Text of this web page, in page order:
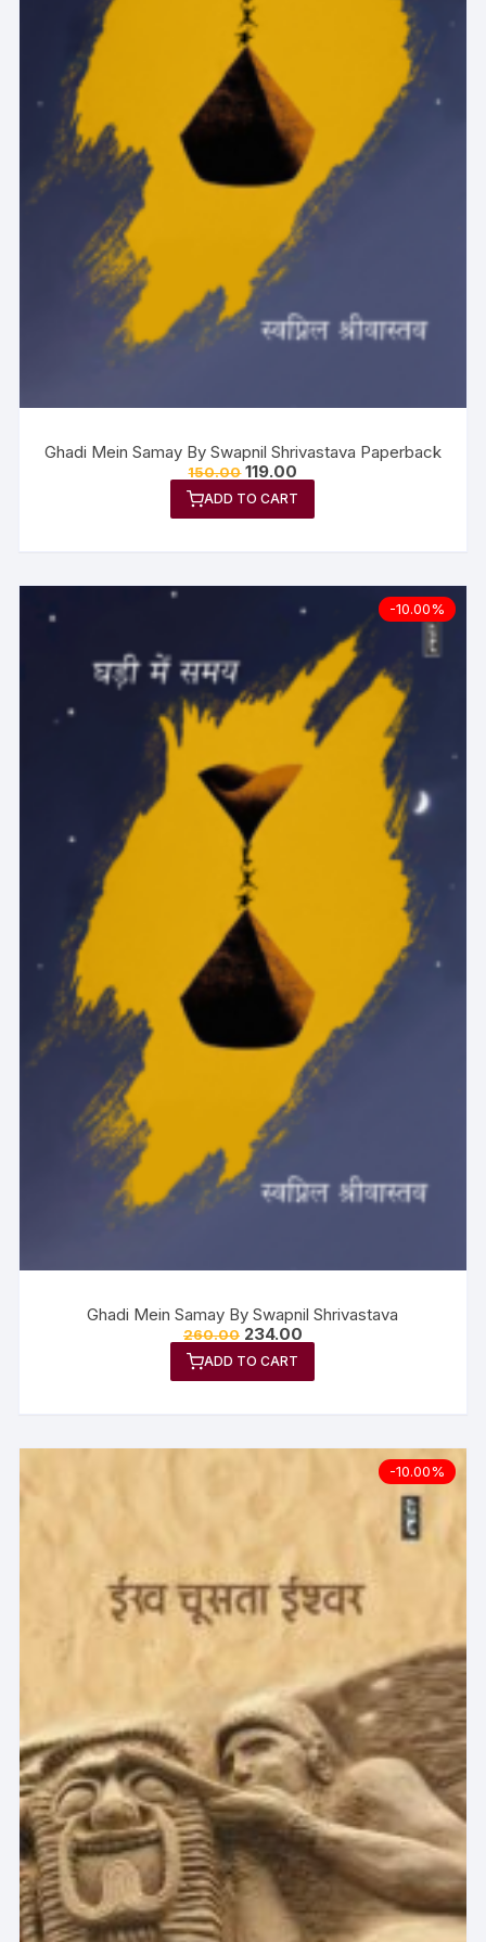
Ghadi Mein Samay By Swapnil Shrivastava Paperback
150.00 119.00
ADD TO CART
-10.00%
Ghadi Mein Samay By Swapnil Shrivastava
260.00 234.00
ADD TO CART
-10.00%